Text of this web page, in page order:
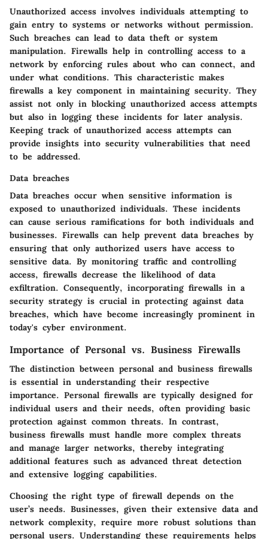
Unauthorized access involves individuals attempting to
gain entry to systems or networks without permission.
Such breaches can lead to data theft or system
manipulation. Firewalls help in controlling access to a
network by enforcing rules about who can connect, and
under what conditions. This characteristic makes
firewalls a key component in maintaining security. They
assist not only in blocking unauthorized access attempts
but also in logging these incidents for later analysis.
Keeping track of unauthorized access attempts can
provide insights into security vulnerabilities that need
to be addressed.
Data breaches
Data breaches occur when sensitive information is
exposed to unauthorized individuals. These incidents
can cause serious ramifications for both individuals and
businesses. Firewalls can help prevent data breaches by
ensuring that only authorized users have access to
sensitive data. By monitoring traffic and controlling
access, firewalls decrease the likelihood of data
exfiltration. Consequently, incorporating firewalls in a
security strategy is crucial in protecting against data
breaches, which have become increasingly prominent in
today's cyber environment.
Importance of Personal vs. Business Firewalls
The distinction between personal and business firewalls
is essential in understanding their respective
importance. Personal firewalls are typically designed for
individual users and their needs, often providing basic
protection against common threats. In contrast,
business firewalls must handle more complex threats
and manage larger networks, thereby integrating
additional features such as advanced threat detection
and extensive logging capabilities.
Choosing the right type of firewall depends on the
user’s needs. Businesses, given their extensive data and
network complexity, require more robust solutions than
personal users. Understanding these requirements helps